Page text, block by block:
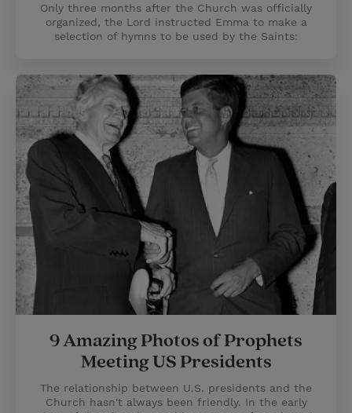
Only three months after the Church was officially
organized, the Lord instructed Emma to make a
selection of hymns to be used by the Saints:
9 Amazing Photos of Prophets
Meeting US Presidents
The relationship between U.S. presidents and the
Church hasn't always been friendly. In the early